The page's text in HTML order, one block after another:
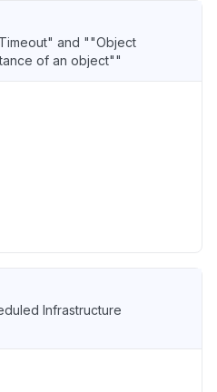
and ""Object
of an object""
Infrastructure